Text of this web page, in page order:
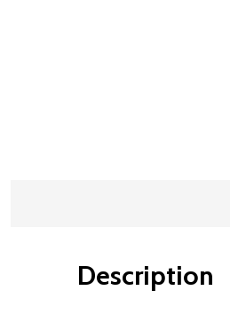
Description